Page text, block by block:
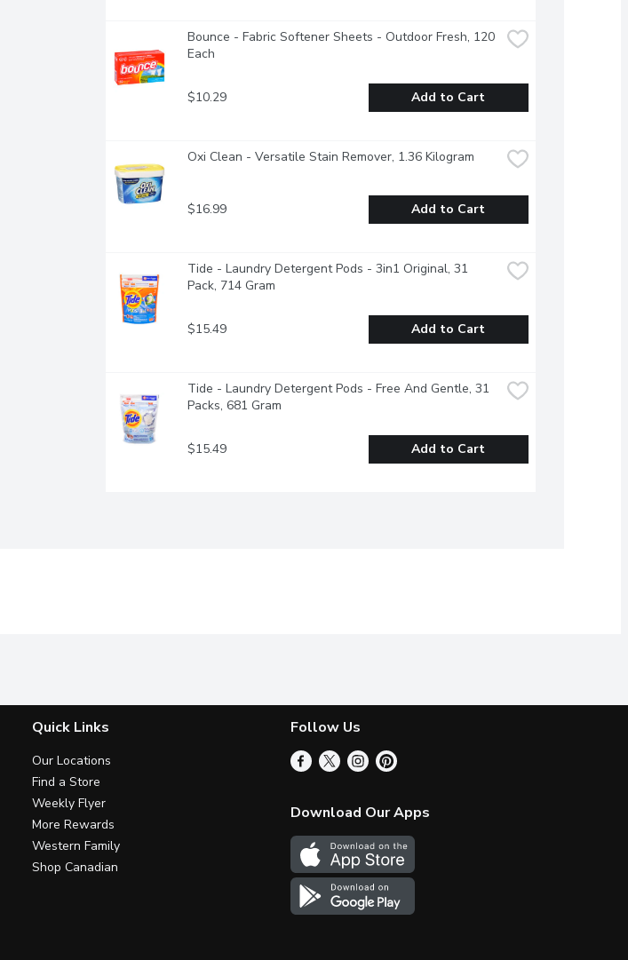
Bounce - Fabric Softener Sheets - Outdoor Fresh, 120
Each
$10.29 Add to Cart
Oxi Clean - Versatile Stain Remover, 1.36 Kilogram
$16.99 Add to Cart
Tide - Laundry Detergent Pods - 3in1 Original, 31
Pack, 714 Gram
$15.49 Add to Cart
Tide - Laundry Detergent Pods - Free And Gentle, 31
Packs, 681 Gram
$15.49 Add to Cart
Quick Links
Our Locations
Find a Store
Weekly Flyer
More Rewards
Western Family
Shop Canadian
Follow Us
Download Our Apps